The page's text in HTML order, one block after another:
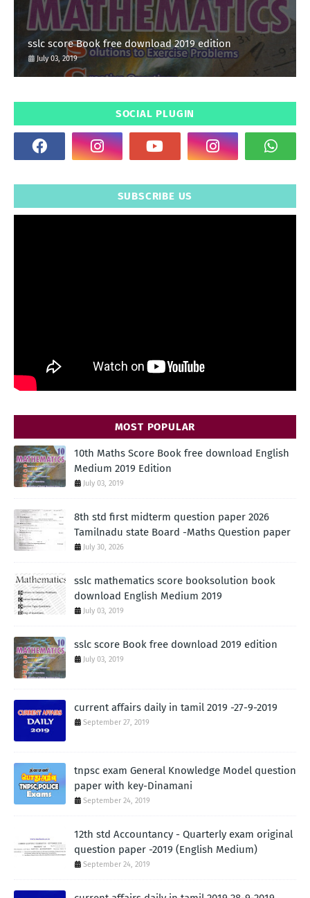
sslc score Book free download 2019 edition
July 03, 2019
SOCIAL PLUGIN
SUBSCRIBE US
MOST POPULAR
10th Maths Score Book free download English
Medium 2019 Edition
July 03, 2019
8th std first midterm question paper 2026
Tamilnadu state Board -Maths Question paper
July 30, 2026
sslc mathematics score booksolution book
download English Medium 2019
July 03, 2019
sslc score Book free download 2019 edition
July 03, 2019
current affairs daily in tamil 2019 -27-9-2019
September 27, 2019
tnpsc exam General Knowledge Model question
paper with key-Dinamani
September 24, 2019
12th std Accountancy - Quarterly exam original
question paper -2019 (English Medium)
September 24, 2019